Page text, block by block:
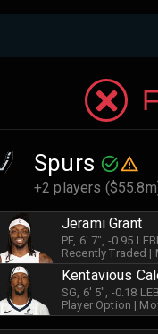
Spurs
+2 players
Jerami Grant
PF, 6' 7" , -0.95
Recently Traded |
Kentavious
SG , 6' 5" , -0.18
Player Option |